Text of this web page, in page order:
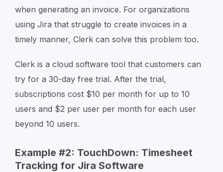
when generating an invoice. For organizations
using Jira that struggle to create invoices in a
timely manner, Clerk can solve this problem too.
Clerk is a cloud software tool that customers can
try for a 30-day free trial. After the trial,
subscriptions cost $10 per month for up to 10
users and $2 per user per month for each user
beyond 10 users.
Example #2: TouchDown: Timesheet
Tracking for Jira Software